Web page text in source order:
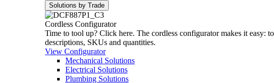
Solutions by Trade
Cordless Configurator
Time to tool up? Click here. The cordless configurator makes it easy:
descriptions, SKUs and quantities.
View Configurator
Mechanical Solutions
Electrical Solutions
Plumbing Solutions